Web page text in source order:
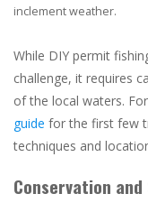
inclement weather.
While DIY permit
challenge, it requires
of the local waters.
guide for the first few
techniques and
Conservation